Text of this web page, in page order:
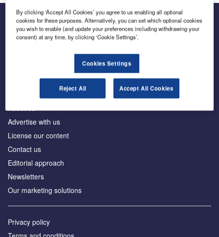
The leading site for news and procurement in the
Advertise with us
License our content
Contact us
Editorial approach
Newsletters
Our marketing solutions
Privacy policy
By clicking ‘Accept All Cookies’ you agree to us enabling all optional
cookies for these purposes. Alternatively, you can set which optional cookies
you wish to enable (and update your preferences including withdrawing your
consent) at any time, by clicking ‘Cookie Settings’.
Cookies Settings
Reject All Accept All Cookies